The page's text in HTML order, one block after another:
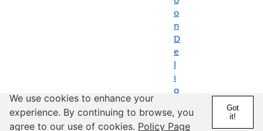
o
n
D
e
l
i
g
s
We use cookies to enhance your
experience. By continuing to browse, you
agree to our use of cookies. Policy Page
Got
it!